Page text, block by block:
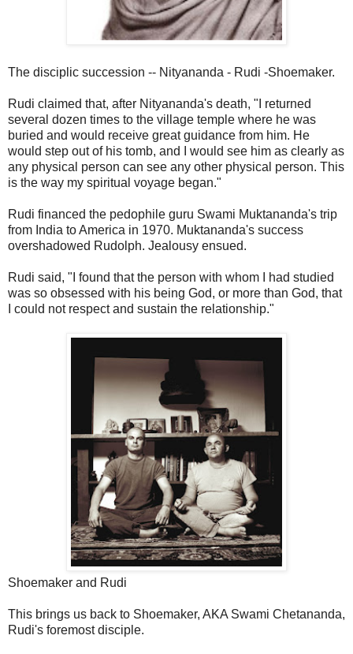
The disciplic succession -- Nityananda - Rudi -Shoemaker.
Rudi claimed that, after Nityananda's death, "I returned
several dozen times to the village temple where he was
buried and would receive great guidance from him. He
would step out of his tomb, and I would see him as clearly as
any physical person can see any other physical person. This
is the way my spiritual voyage began."
Rudi financed the pedophile guru Swami Muktananda's trip
from India to America in 1970. Muktananda's success
overshadowed Rudolph. Jealousy ensued.
Rudi said, "I found that the person with whom I had studied
was so obsessed with his being God, or more than God, that
I could not respect and sustain the relationship."
Shoemaker and Rudi
This brings us back to Shoemaker, AKA Swami Chetananda,
Rudi's foremost disciple.